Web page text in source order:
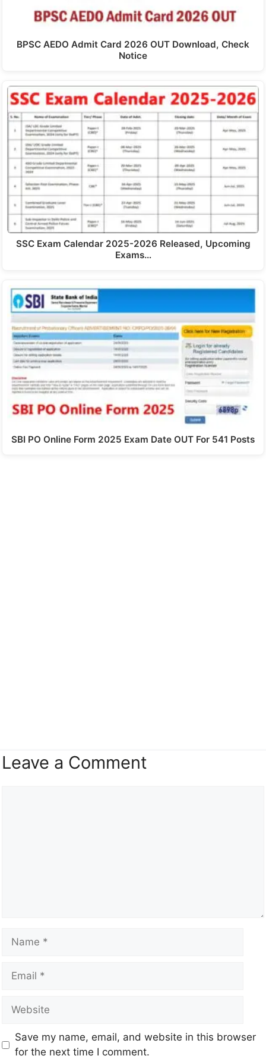
BPSC AEDO Admit Card 2026 OUT Download, Check
Notice
SSC Exam Calendar 2025-2026 Released, Upcoming
Exams…
SBI PO Online Form 2025 Exam Date OUT For 541 Posts
Leave a Comment
Save my name, email, and website in this browser
for the next time I comment.